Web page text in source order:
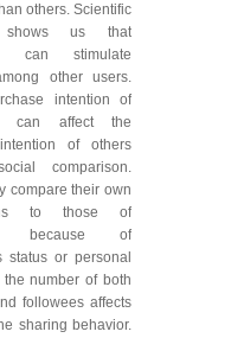
others. Scientific
shows us that
can stimulate
other users.
intention of
can affect the
of others
comparison.
compare their own
to those of
because of
status or personal
the number of both
followees affects
sharing behavior.